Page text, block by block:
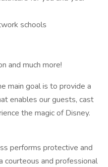
schools
and much more!
main goal is to provide a
enables our guests, cast
the magic of Disney.
performs protective and
courteous and professional